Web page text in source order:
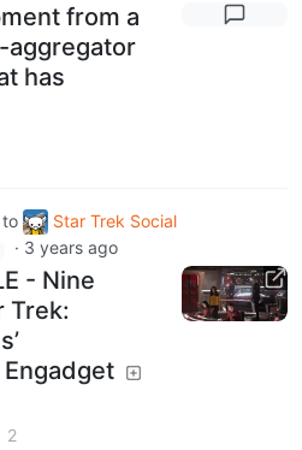
from a
aggregator
has
to
Star Trek Social
· 3 years ago
- Nine
Trek:
2